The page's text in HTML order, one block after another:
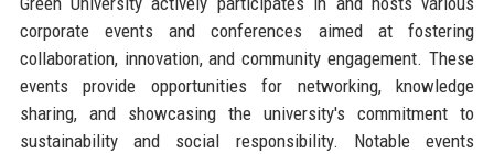
corporate events and conferences aimed at fostering
collaboration, innovation, and community engagement. These
events provide opportunities for networking, knowledge
sharing, and showcasing the university's commitment to
sustainability and social responsibility. Notable events